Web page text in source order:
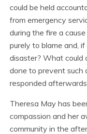
could be held
from emergency
during the fire a
purely to blame and,
disaster? What could
done to prevent such
responded
Theresa May has
compassion and her
community in the